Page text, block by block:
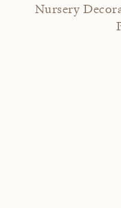
Nursery